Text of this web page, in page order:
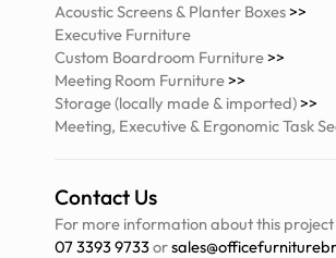
Acoustic Screens & Planter Boxes>>
Executive Furniture
Custom Boardroom Furniture>>
Meeting Room Furniture>>
Storage (locally made & imported)>>
Meeting, Executive & Ergonomic Task
Contact Us
For more information about this
07 3393 9733or